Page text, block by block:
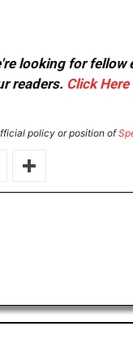
looking for
readers. Click Here
policy or position of